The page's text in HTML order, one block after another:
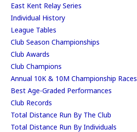
East Kent Relay Series
Individual History
League Tables
Club Season Championships
Club Awards
Club Champions
Annual 10K & 10M Championship Races
Best Age-Graded Performances
Club Records
Total Distance Run By The Club
Total Distance Run By Individuals